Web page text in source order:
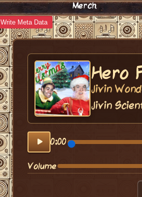
Merch
Write Meta Data
Hero
Jivin
Jivin
0:00
Volume